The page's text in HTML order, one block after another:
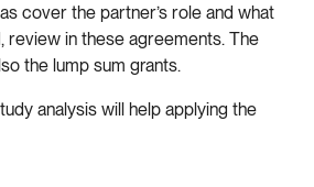
cover the partner’s role and what
review in these agreements. The
the lump sum grants.
analysis will help applying the